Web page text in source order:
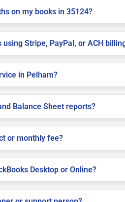
on my books in 35124?
Stripe, PayPal, or ACH
in Pelham?
Balance Sheet reports?
or monthly fee?
Desktop or Online?